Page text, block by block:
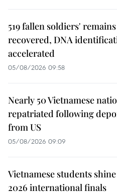
519 fallen soldiers' remains
recovered, DNA
accelerated
05/08/2026 09:58
Nearly 50 Vietnamese
repatriated following
from US
05/08/2026 09:09
Vietnamese students
2026 international finals